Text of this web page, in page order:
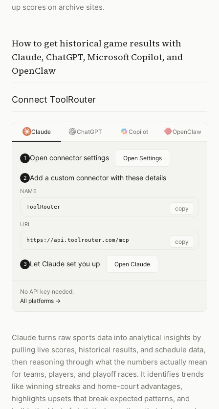
up scores on archive sites.
How to get historical game results with
Claude, ChatGPT, Microsoft Copilot, and
OpenClaw
Connect ToolRouter
Claude ChatGPT Copilot OpenClaw
1 Open connector settings Open Settings
2 Add a custom connector with these details
NAME
ToolRouter copy
URL
https://api.toolrouter.com/mcp copy
3 Let Claude set you up Open Claude
No API key needed.
All platforms →
Claude turns raw sports data into analytical insights by
pulling live scores, historical results, and schedule data,
then reasoning through what the numbers actually mean
for teams, players, and playoff races. It identifies trends
like winning streaks and home-court advantages,
highlights upsets that break expected patterns, and